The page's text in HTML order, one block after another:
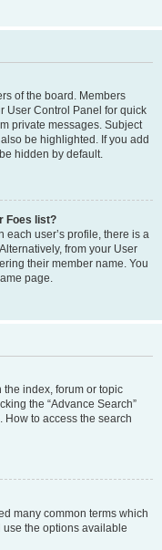
of the board. Members
User Control Panel for quick
private messages. Subject
be highlighted. If you add
hidden by default.
Foes list?
each user’s profile, there is a
from your User
their member name. You
page.
the index, forum or topic
the “Advance Search”
How to access the search
many common terms which
the options available